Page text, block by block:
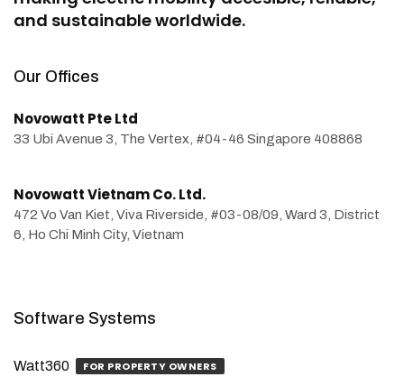
and sustainable worldwide.
Our Offices
Novowatt Pte Ltd
33 Ubi Avenue 3, The Vertex, #04-46 Singapore 408868
Novowatt Vietnam Co. Ltd.
472 Vo Van Kiet, Viva Riverside, #03-08/09, Ward 3, District
6, Ho Chi Minh City, Vietnam
Software Systems
Watt360 FOR PROPERTY OWNERS